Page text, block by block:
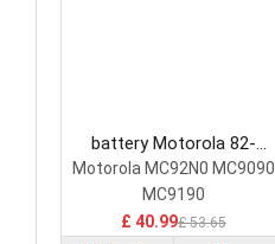
battery Motorola 82-
111734-01 Barcode
Scanners Battery
Motorola MC92N0 MC9090
MC9190
£ 40.99£ 53.65